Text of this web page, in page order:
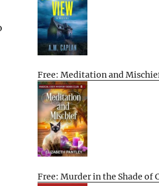
Free: Meditation and
Free: Murder in the Shade of